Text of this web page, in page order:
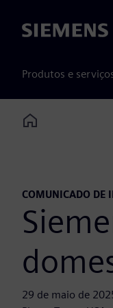
Siemens
Produtos e
Home
COMUNICADO DE
29 de maio de